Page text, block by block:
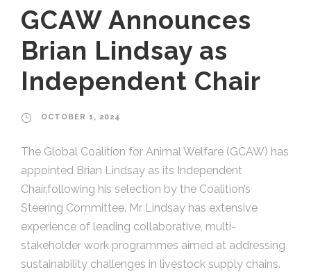
GCAW Announces
Brian Lindsay as
Independent Chair
OCTOBER 1, 2024
The Global Coalition for Animal Welfare (GCAW) has
appointed Brian Lindsay as its Independent
Chair,following his selection by the Coalition’s
Steering Committee. Mr Lindsay has extensive
experience of leading collaborative, multi-
stakeholder work programmes aimed at addressing
sustainability challenges in livestock supply chains.